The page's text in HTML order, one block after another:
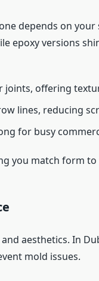
depends on your
epoxy versions
joints, offering
lines, reducing
for busy
you match form to
aesthetics. In
mold issues.